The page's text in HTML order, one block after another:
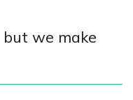
we make